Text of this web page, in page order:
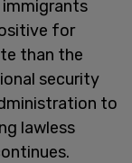
immigrants
for
than the
security
to
lawless